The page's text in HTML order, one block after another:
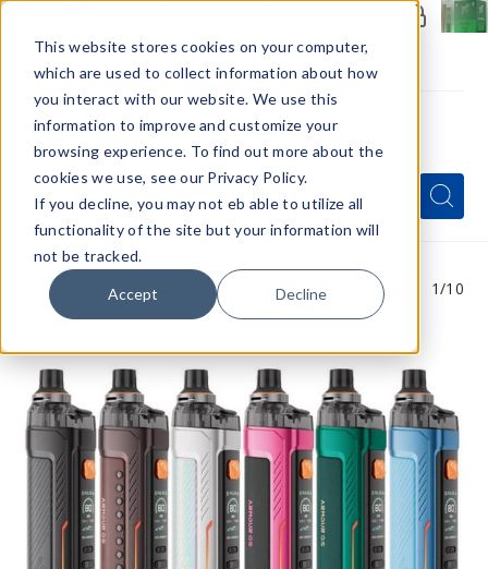
This website stores cookies on your computer,
which are used to collect information about how
you interact with our website. We use this
information to improve and customize your
browsing experience. To find out more about the
cookies we use, see our Privacy Policy.
If you decline, you may not eb able to utilize all
functionality of the site but your information will
not be tracked.
Accept Decline
Menu
Quick
Search
Form
Search
Search
1/10